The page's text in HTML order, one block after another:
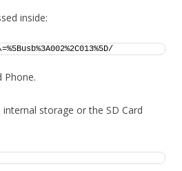
inside:
Phone.
storage or the SD Card